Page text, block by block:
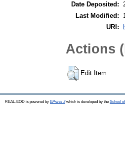
Date Deposited:
Last Modified:
URI:
Actions
Edit Item
REAL-EOD is powered by EPrints 3which is developed by the School